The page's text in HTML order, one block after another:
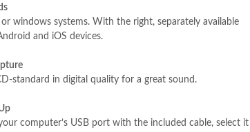
windows systems. With the right, separately available
and iOS devices.
standard in digital quality for a great sound.
computer’s USB port with the included cable, select it